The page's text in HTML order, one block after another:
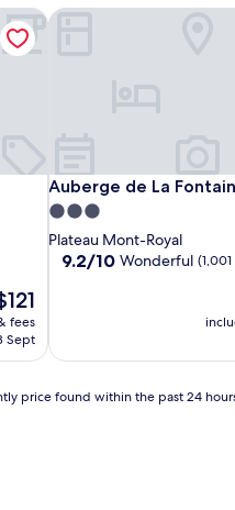
fees
Sept
Auberge de La
Auberge de La Fontaine
3.0
star
property
Plateau Mont-Royal
9.2
(1,001
9.2/10 Wonderful
Auberge de La Fontaine
price found within the past 24